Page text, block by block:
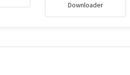
Downloader